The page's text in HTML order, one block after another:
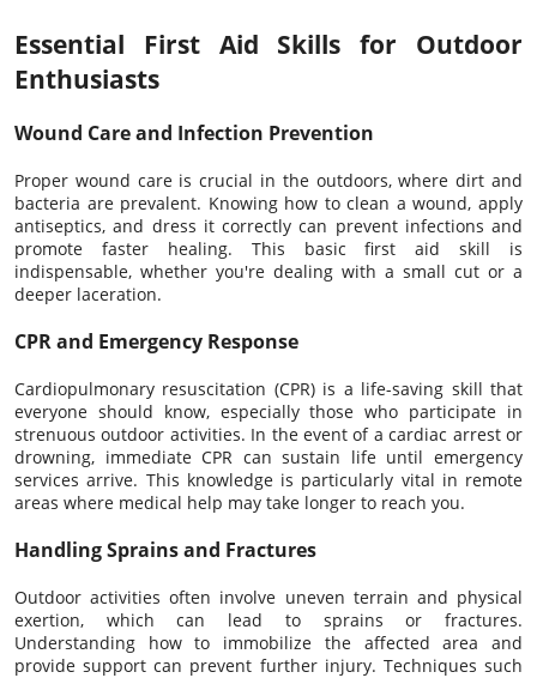
Essential First Aid Skills for Outdoor
Enthusiasts
Wound Care and Infection Prevention
Proper wound care is crucial in the outdoors, where dirt and
bacteria are prevalent. Knowing how to clean a wound, apply
antiseptics, and dress it correctly can prevent infections and
promote faster healing. This basic first aid skill is
indispensable, whether you're dealing with a small cut or a
deeper laceration.
CPR and Emergency Response
Cardiopulmonary resuscitation (CPR) is a life-saving skill that
everyone should know, especially those who participate in
strenuous outdoor activities. In the event of a cardiac arrest or
drowning, immediate CPR can sustain life until emergency
services arrive. This knowledge is particularly vital in remote
areas where medical help may take longer to reach you.
Handling Sprains and Fractures
Outdoor activities often involve uneven terrain and physical
exertion, which can lead to sprains or fractures.
Understanding how to immobilize the affected area and
provide support can prevent further injury. Techniques such